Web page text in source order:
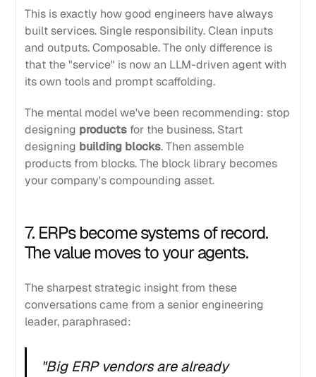
This is exactly how good engineers have always
built services. Single responsibility. Clean inputs
and outputs. Composable. The only difference is
that the "service" is now an LLM-driven agent with
its own tools and prompt scaffolding.
The mental model we've been recommending: stop
designing products for the business. Start
designing building blocks. Then assemble
products from blocks. The block library becomes
your company's compounding asset.
7. ERPs become systems of record.
The value moves to your agents.
The sharpest strategic insight from these
conversations came from a senior engineering
leader, paraphrased:
"Big ERP vendors are already